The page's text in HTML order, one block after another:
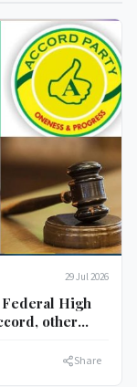
29 Jul 2026
High
other
Share